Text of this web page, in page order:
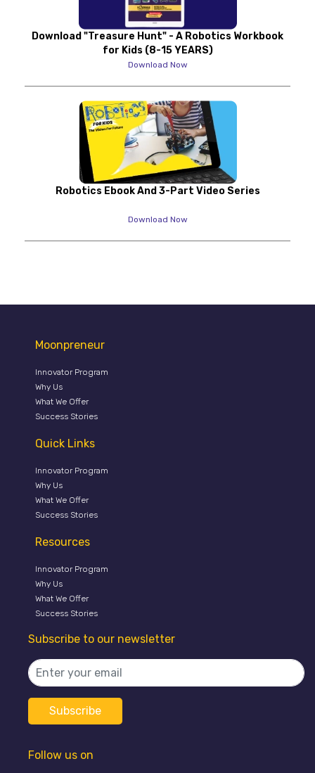
Download "Treasure Hunt" - A Robotics Workbook
for Kids (8-15 YEARS)
Download Now
Robotics Ebook And 3-Part Video Series
Download Now
Moonpreneur
Innovator Program
Why Us
What We Offer
Success Stories
Quick Links
Innovator Program
Why Us
What We Offer
Success Stories
Resources
Innovator Program
Why Us
What We Offer
Success Stories
Subscribe to our newsletter
Follow us on